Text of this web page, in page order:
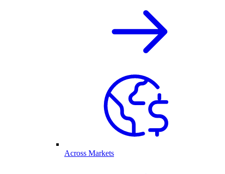
Across Markets